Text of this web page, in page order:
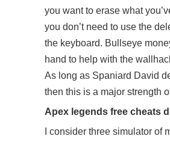
you want to erase what
you don’t need to use the
the keyboard. Bullseye
hand to help with the
As long as Spaniard David
then this is a major strength
Apex legends free cheats
I consider three simulator of